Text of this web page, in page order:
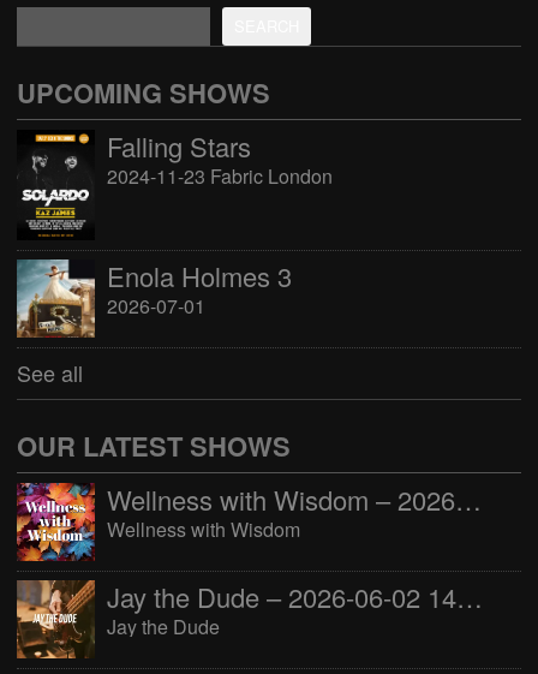
UPCOMING SHOWS
Falling Stars
2024-11-23 Fabric London
Enola Holmes 3
2026-07-01
See all
OUR LATEST SHOWS
Wellness with Wisdom – 2026-06-02 16:00:00
Wellness with Wisdom
Jay the Dude – 2026-06-02 14:00:00
Jay the Dude